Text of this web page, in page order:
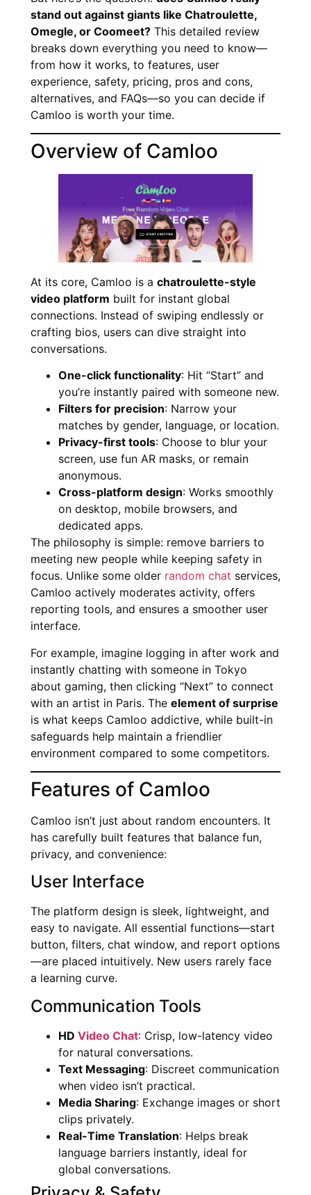
stand out against giants like Chatroulette,
Omegle, or Coomeet? This detailed review
breaks down everything you need to know—
from how it works, to features, user
experience, safety, pricing, pros and cons,
alternatives, and FAQs—so you can decide if
Camloo is worth your time.
Overview of Camloo
At its core, Camloo is a chatroulette-style
video platform built for instant global
connections. Instead of swiping endlessly or
crafting bios, users can dive straight into
conversations.
One-click functionality: Hit “Start” and
you’re instantly paired with someone new.
Filters for precision: Narrow your
matches by gender, language, or location.
Privacy-first tools: Choose to blur your
screen, use fun AR masks, or remain
anonymous.
Cross-platform design: Works smoothly
on desktop, mobile browsers, and
dedicated apps.
The philosophy is simple: remove barriers to
meeting new people while keeping safety in
focus. Unlike some older random chat services,
Camloo actively moderates activity, offers
reporting tools, and ensures a smoother user
interface.
For example, imagine logging in after work and
instantly chatting with someone in Tokyo
about gaming, then clicking “Next” to connect
with an artist in Paris. The element of surprise
is what keeps Camloo addictive, while built-in
safeguards help maintain a friendlier
environment compared to some competitors.
Features of Camloo
Camloo isn’t just about random encounters. It
has carefully built features that balance fun,
privacy, and convenience:
User Interface
The platform design is sleek, lightweight, and
easy to navigate. All essential functions—start
button, filters, chat window, and report options
—are placed intuitively. New users rarely face
a learning curve.
Communication Tools
HD Video Chat: Crisp, low-latency video
for natural conversations.
Text Messaging: Discreet communication
when video isn’t practical.
Media Sharing: Exchange images or short
clips privately.
Real-Time Translation: Helps break
language barriers instantly, ideal for
global conversations.